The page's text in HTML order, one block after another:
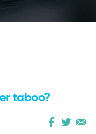
taboo?